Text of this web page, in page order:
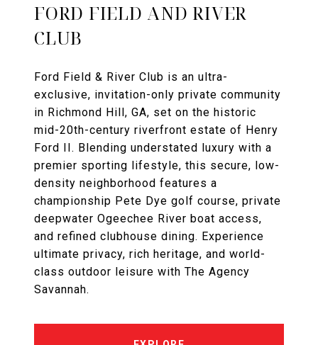
FORD FIELD AND RIVER
CLUB
Ford Field & River Club is an ultra-
exclusive, invitation-only private community
in Richmond Hill, GA, set on the historic
mid-20th-century riverfront estate of Henry
Ford II. Blending understated luxury with a
premier sporting lifestyle, this secure, low-
density neighborhood features a
championship Pete Dye golf course, private
deepwater Ogeechee River boat access,
and refined clubhouse dining. Experience
ultimate privacy, rich heritage, and world-
class outdoor leisure with The Agency
Savannah.